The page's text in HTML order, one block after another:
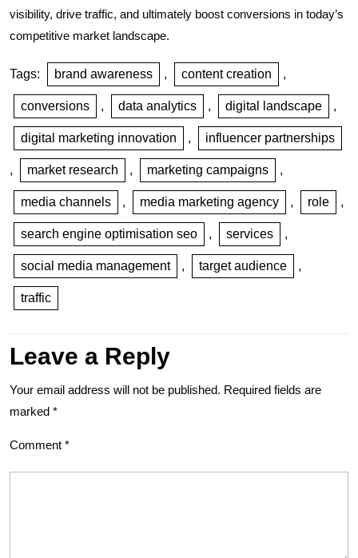
visibility, drive traffic, and ultimately boost conversions in today’s
competitive market landscape.
Tags: brand awareness , content creation ,
conversions , data analytics , digital landscape ,
digital marketing innovation , influencer partnerships
, market research , marketing campaigns ,
media channels , media marketing agency , role ,
search engine optimisation seo , services ,
social media management , target audience ,
traffic
Leave a Reply
Your email address will not be published. Required fields are
marked *
Comment *